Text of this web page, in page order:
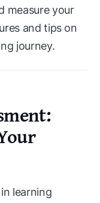
measure your
and tips on
journey.
learning